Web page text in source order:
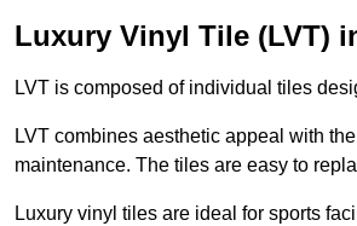
Luxury Vinyl Tile (LVT)
LVT is composed of individual tiles
LVT combines aesthetic appeal with
maintenance. The tiles are easy to
Luxury vinyl tiles are ideal for sports